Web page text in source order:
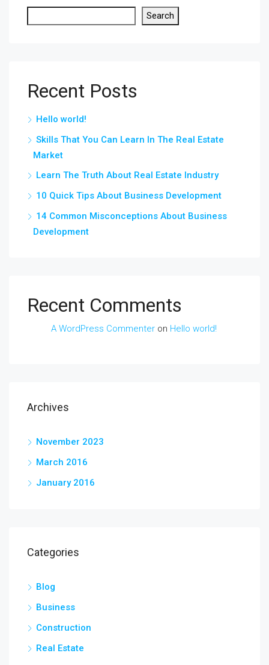
Search
Recent Posts
Hello world!
Skills That You Can Learn In The Real Estate
Market
Learn The Truth About Real Estate Industry
10 Quick Tips About Business Development
14 Common Misconceptions About Business
Development
Recent Comments
A WordPress Commenter on Hello world!
Archives
November 2023
March 2016
January 2016
Categories
Blog
Business
Construction
Real Estate